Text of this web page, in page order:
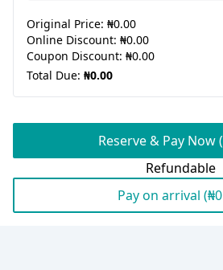
Original Price: ₦0.00
Online Discount: ₦0.00
Coupon Discount: ₦0.00
Total Due: ₦0.00
Reserve & Pay Now
Refundable
Pay on arrival